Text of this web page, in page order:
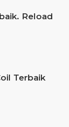
Reload
Terbaik